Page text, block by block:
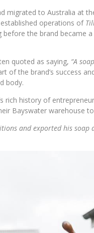
migrated to Australia at
operations of
the brand became
quoted as saying, “A
of the brand’s success
body.
rich history of
Bayswater warehouse
and exported his soap